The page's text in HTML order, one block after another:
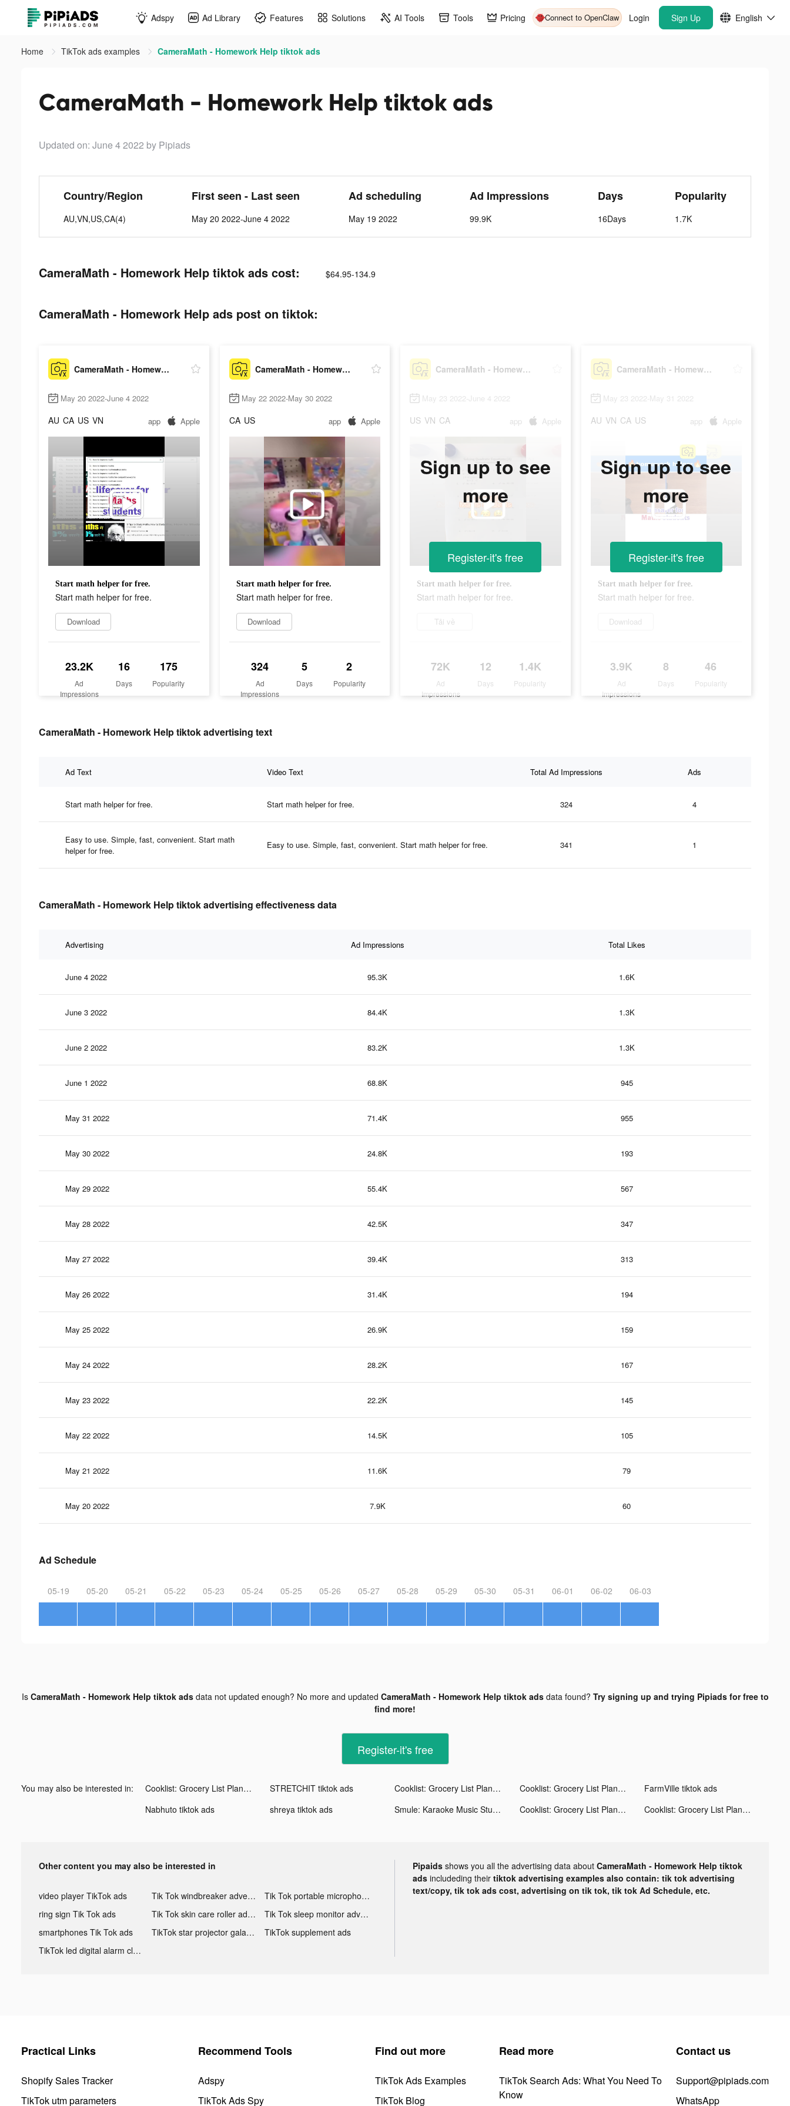
Adspy Ad Library Features Solutions AI Tools Tools Pricing Connect to OpenClaw Login Sign Up English
Home TikTok ads examples CameraMath - Homework Help tiktok ads
CameraMath - Homework Help tiktok ads
Updated on: June 4 2022 by Pipiads
Country/Region
AU,VN,US,CA(4)
First seen - Last seen
May 20 2022-June 4 2022
Ad scheduling
May 19 2022
Ad Impressions
99.9K
Days
16Days
Popularity
1.7K
CameraMath - Homework Help tiktok ads cost: $64.95-134.9
CameraMath - Homework Help ads post on tiktok:
CameraMath - Homework Help
May 20 2022-June 4 2022
AU CA US VN app Apple
Start math helper for free.
Start math helper for free.
Download
23.2K
Ad
Impressions
16
Days
175
Popularity
CameraMath - Homework Help
May 22 2022-May 30 2022
CA US app Apple
Start math helper for free.
Start math helper for free.
Download
324
Ad
Impressions
5
Days
2
Popularity
CameraMath - Homework Help
May 23 2022-June 4 2022
US VN CA app Apple
Start math helper for free.
Start math helper for free.
Tải về
72K
Ad
Impressions
12
Days
1.4K
Popularity
Sign up to see
more
Register-it's free
CameraMath - Homework Help
May 23 2022-May 31 2022
AU VN CA US app Apple
Start math helper for free.
Start math helper for free.
Download
3.9K
Ad
Impressions
8
Days
46
Popularity
Sign up to see
more
Register-it's free
CameraMath - Homework Help tiktok advertising text
Ad Text Video Text Total Ad Impressions Ads
Start math helper for free. Start math helper for free. 324 4
Easy to use. Simple, fast, convenient. Start math
helper for free.
Easy to use. Simple, fast, convenient. Start math helper for free. 341 1
CameraMath - Homework Help tiktok advertising effectiveness data
Advertising Ad Impressions Total Likes
June 4 2022 95.3K 1.6K
June 3 2022 84.4K 1.3K
June 2 2022 83.2K 1.3K
June 1 2022 68.8K 945
May 31 2022 71.4K 955
May 30 2022 24.8K 193
May 29 2022 55.4K 567
May 28 2022 42.5K 347
May 27 2022 39.4K 313
May 26 2022 31.4K 194
May 25 2022 26.9K 159
May 24 2022 28.2K 167
May 23 2022 22.2K 145
May 22 2022 14.5K 105
May 21 2022 11.6K 79
May 20 2022 7.9K 60
Ad Schedule
05-19 05-20 05-21 05-22 05-23 05-24 05-25 05-26 05-27 05-28 05-29 05-30 05-31 06-01 06-02 06-03
Is CameraMath - Homework Help tiktok adsdata not updated enough? No more and updated CameraMath - Homework Help tiktok adsdata found? Try signing up and trying Pipiads for free to
find more!
Register-it's free
You may also be interested in: Cooklist: Grocery List Planner tiktok ads STRETCHIT tiktok ads Cooklist: Grocery List Planner tiktok ads Cooklist: Grocery List Planner tiktok ads
FarmVille tiktok ads
Nabhuto tiktok ads
shreya tiktok ads Smule: Karaoke Music Studio tiktok ads Cooklist: Grocery List Planner tiktok ads Cooklist: Grocery List Planner tiktok ads
Other content you may also be interested in
video player TikTok ads Tik Tok windbreaker advertising
Tik Tok portable microphone advertising
ring sign Tik Tok ads
Tik Tok skin care roller advertising
Tik Tok sleep monitor advertising
smartphones Tik Tok ads
TikTok star projector galaxy night light bluetooth ads
TikTok supplement ads
TikTok led digital alarm clock ads
Pipaids shows you all the advertising data about CameraMath - Homework Help tiktok
ads includeding their tiktok advertising examples also contain: tik tok advertising
text/copy, tik tok ads cost, advertising on tik tok, tik tok Ad Schedule, etc.
Practical Links
Shopify Sales Tracker
TikTok utm parameters
Recommend Tools
Adspy
TikTok Ads Spy
Find out more
TikTok Ads Examples
TikTok Blog
Read more
TikTok Search Ads: What You Need To
Know
Contact us
Support@pipiads.com
WhatsApp